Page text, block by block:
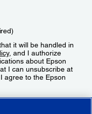
it will be handled in
, and I authorize
about Epson
I can unsubscribe at
agree to the Epson